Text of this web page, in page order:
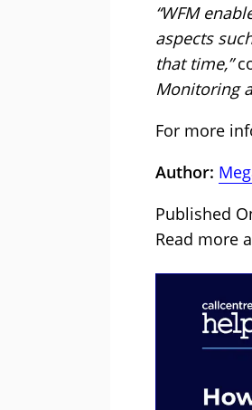
“WFM
aspects
that time,”
Monitoring
For more
Author:
Published
Read more